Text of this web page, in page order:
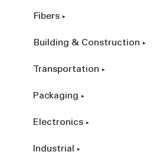
Fibers
Building & Construction
Transportation
Packaging
Electronics
Industrial